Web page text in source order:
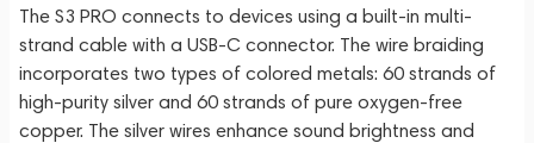
The S3 PRO connects to devices using a built-in multi-
strand cable with a USB-C connector. The wire braiding
incorporates two types of colored metals: 60 strands of
high-purity silver and 60 strands of pure oxygen-free
copper. The silver wires enhance sound brightness and